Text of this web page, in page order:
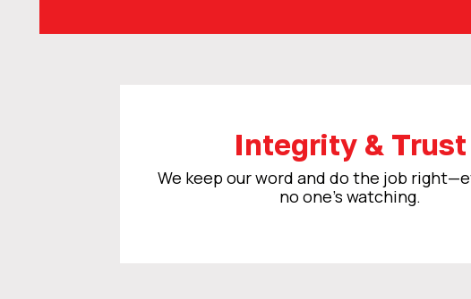
Integrity & Trust
We keep our word and do the job
no one’s watching.